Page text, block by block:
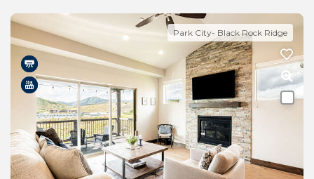
Park City- Black Rock Ridge